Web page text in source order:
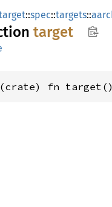
::spec::targets::
target
fn